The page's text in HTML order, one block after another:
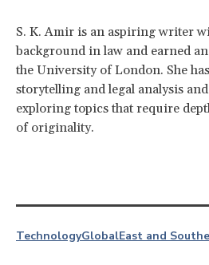
S. K. Amir is an aspiring writer
background in law and earned
the University of London. She
storytelling and legal analysis
exploring topics that require
of originality.
TechnologyGlobalEast and